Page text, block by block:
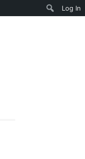
Log In